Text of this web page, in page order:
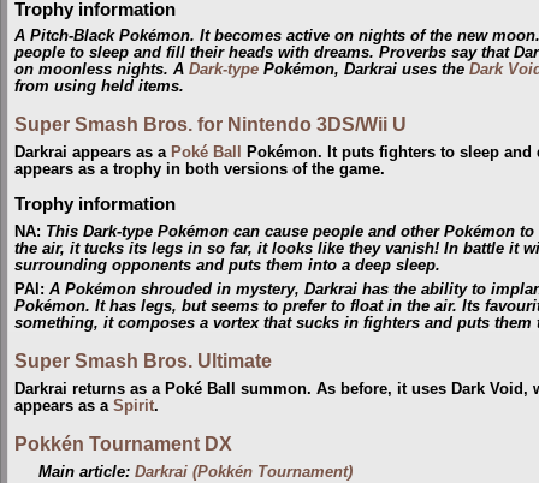
Trophy information
A Pitch-Black Pokémon. It becomes active on nights of the new
people to sleep and fill their heads with dreams. Proverbs say that
on moonless nights. A Dark-type Pokémon, Darkrai uses the Dark
from using held items.
Super Smash Bros. for Nintendo 3DS/Wii U
Darkrai appears as a Poké Ball
Pokémon. It puts fighters to sleep
appears as a trophy in both versions of the game.
Trophy information
NA: This Dark-type Pokémon can cause people and other Pokémon
the air, it tucks its legs in so far, it looks like they vanish! In battle it
surrounding opponents and puts them into a deep sleep.
PAl : A Pokémon shrouded in mystery, Darkrai has the ability to
Pokémon. It has legs, but seems to prefer to float in the air. Its
something, it composes a vortex that sucks in fighters and puts them
Super Smash Bros. Ultimate
Darkrai returns as a Poké Ball summon. As before, it uses Dark
appears as a Spirit.
Pokkén Tournament DX
Main article:Darkrai (Pokkén Tournament)